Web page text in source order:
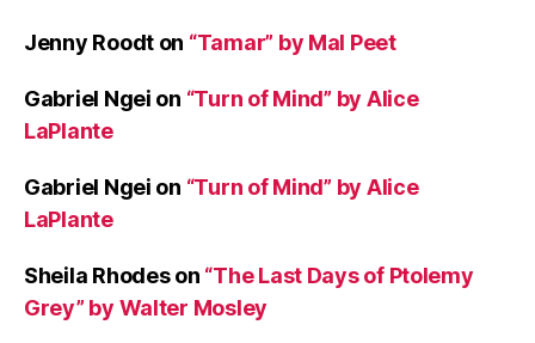
Jenny Roodt on “Tamar” by Mal Peet
Gabriel Ngei on “Turn of Mind” by Alice
LaPlante
Gabriel Ngei on “Turn of Mind” by Alice
LaPlante
Sheila Rhodeson “The Last Days of Ptolemy
Grey” by Walter Mosley